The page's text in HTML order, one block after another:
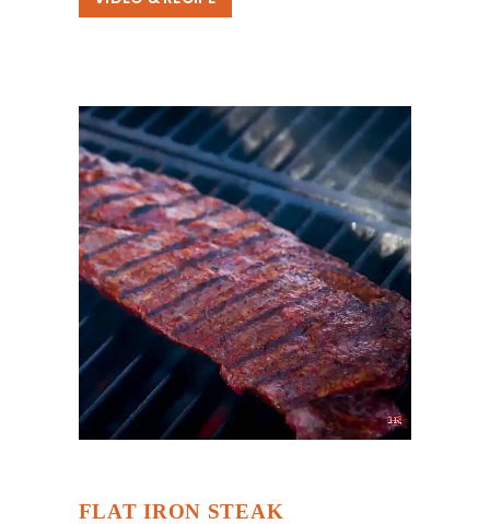
FLAT IRON STEAK